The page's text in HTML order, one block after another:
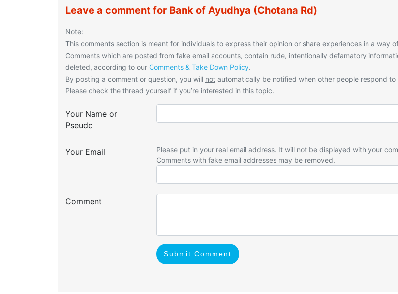
Leave a comment for Bank of Ayudhya (Chotana Rd)
Note:
This comments section is meant for individuals to express their opinion or share experiences in a way
Comments which are posted from fake email accounts, contain rude, intentionally defamatory
deleted, according to our Comments & Take Down Policy.
By posting a comment or question, you will not automatically be notified when other people respond
Please check the thread yourself if you’re interested in this topic.
Your Name or
Pseudo
Your Email
Please put in your real email address. It will not be displayed with your
Comments with fake email addresses may be removed.
Comment
Submit Comment